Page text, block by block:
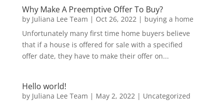
Why Make A Preemptive Offer To Buy?
by Juliana Lee Team | Oct 26, 2022| buying a home
Unfortunately many first time home buyers believe
that if a house is offered for sale with a specified
offer date, they have to make their offer on...
Hello world!
by Juliana Lee Team | May 2, 2022| Uncategorized